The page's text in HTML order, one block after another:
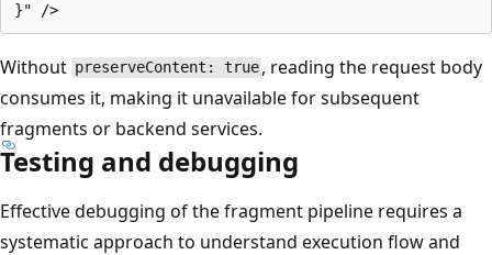
Without preserveContent: true , reading the request body
consumes it, making it unavailable for subsequent
fragments or backend services.
Testing and debugging
Effective debugging of the fragment pipeline requires a
systematic approach to understand execution flow and